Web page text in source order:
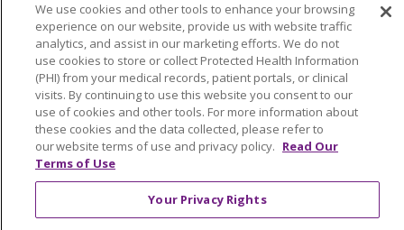
Community Benefit
Awards and Recognition
Education & Research
Graduate Medical Education
Contact Us
Make a Gift
We use cookies and other tools to enhance your browsing
experience on our website, provide us with website traffic
analytics, and assist in our marketing efforts. We do not
use cookies to store or collect Protected Health Information
(PHI) from your medical records, patient portals, or clinical
visits. By continuing to use this website you consent to our
use of cookies and other tools. For more information about
these cookies and the data collected, please refer to
our website terms of use and privacy policy. Read Our
Terms of Use
Your Privacy Rights